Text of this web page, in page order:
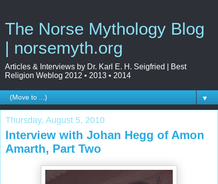
The Norse Mythology Blog
| norsemyth.org
Articles & Interviews by Dr. Karl E. H. Seigfried | Best
Religion Weblog 2012 • 2013 • 2014
▼
Thursday, August 5, 2010
Interview with Johan Hegg of Amon
Amarth, Part Two